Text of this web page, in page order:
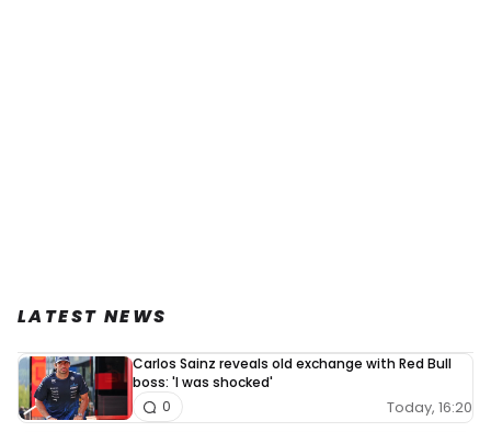
LATEST NEWS
Carlos Sainz reveals old exchange with Red Bull
boss: 'I was shocked'
Today, 16:20
0